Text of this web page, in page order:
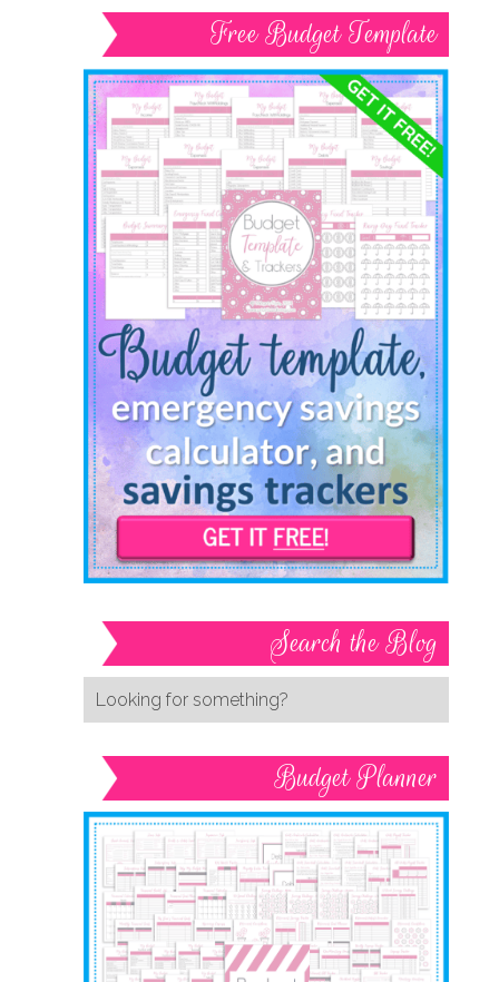
Free Budget Template
Search the Blog
Budget Planner